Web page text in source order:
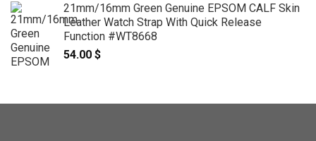
21mm/16mm Green Genuine EPSOM CALF Skin
Leather Watch Strap With Quick Release
Function #WT8668
54.00 $